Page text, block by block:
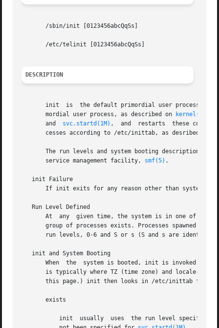
       /sbin/init [0123456abcQqSs]
       /etc/telinit [0123456abcQqSs]
DESCRIPTION
init  is  the default primordial user process.
       mordial user process, as described on
kernel(1M)
       and
svc.startd(1M) ,  and  restarts  these
cesses according to /etc/inittab, as desribed
The run levels and system booting descriptions
       service management facility,
smf(5) .
   init Failure
If init exits for any reason other than system
   Run Level Defined
       At  any	given time, the system is in one of eight possible run levels. A run level is a software configuration under which only a selected
group of processes exists. Processes spawned by
run levels, 0-6 and S or s (S and s are
   init and System Booting
When  the  system is booted, init is invoked and
is typically where TZ (time zone) and locale-
this page.) init then looks in /etc/inittab for
       exists